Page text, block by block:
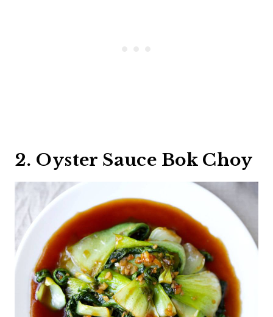
2. Oyster Sauce Bok Choy